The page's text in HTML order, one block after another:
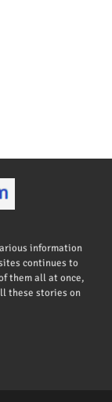
information
continues to
them all at once,
these stories on